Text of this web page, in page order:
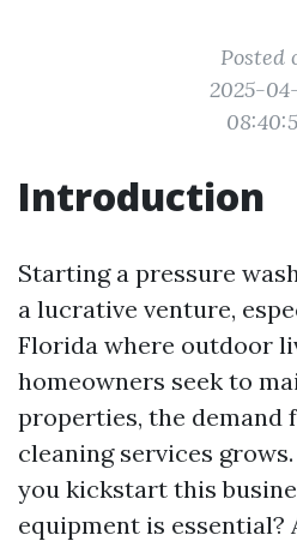
Posted
2025-
Introduction
Starting a pressure
a lucrative venture,
Florida where outdoor
homeowners seek to
properties, the demand
cleaning services
you kickstart this
equipment is essential?